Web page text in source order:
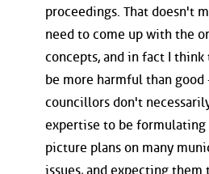
proceedings. That doesn't
need to come up with the
concepts, and in fact I think
be more harmful than
councillors don't
expertise to be formulating
picture plans on many
issues, and expecting them